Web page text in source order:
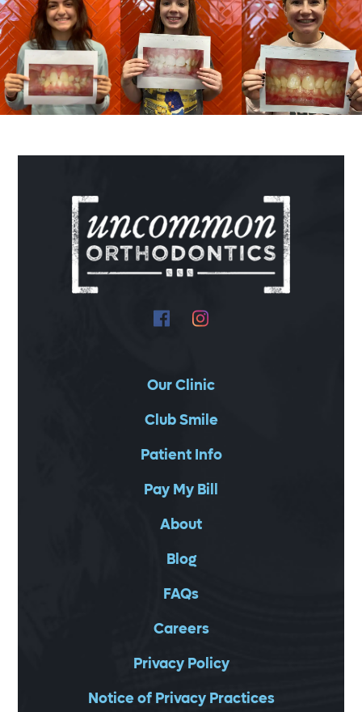
Our Clinic
Club Smile
Patient Info
Pay My Bill
About
Blog
FAQs
Careers
Privacy Policy
Notice of Privacy Practices